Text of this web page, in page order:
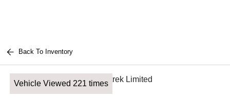
Back To Inventory
Vehicle Viewed 221 times